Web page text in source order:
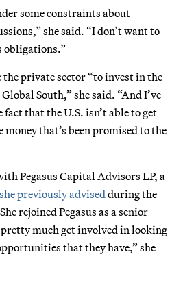
some constraints about
she said. “I don’t want to
obligations.”
the private sector “to invest in the
South,” she said. “And I’ve
fact that the U.S. isn’t able to get
that’s been promised to the
Pegasus Capital Advisors LP, a
she previously advised during the
rejoined Pegasus as a senior
much get involved in looking
that they have,” she